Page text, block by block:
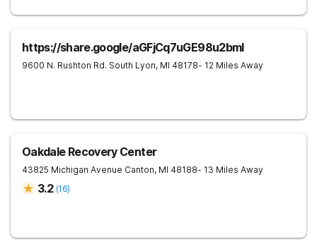
https://share.google/aGFjCq7uGE98u2bml
9600 N. Rushton Rd. South Lyon, MI 48178- 12 Miles Away
Oakdale Recovery Center
43825 Michigan Avenue Canton, MI 48188- 13 Miles Away
3.2 (16)